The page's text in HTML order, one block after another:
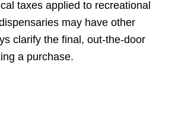
taxes applied to recreational
may have other
clarify the final, out-the-door
a purchase.